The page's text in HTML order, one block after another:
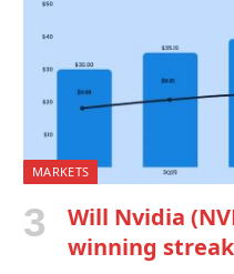
MARKETS
Will Nvidia
winning streak